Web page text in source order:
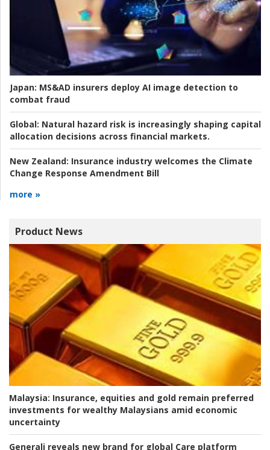
Japan: MS&AD insurers deploy AI image detection to
combat fraud
Global: Natural hazard risk is increasingly shaping capital
allocation decisions across financial markets.
New Zealand: Insurance industry welcomes the Climate
Change Response Amendment Bill
more »
Product News
Malaysia: Insurance, equities and gold remain preferred
investments for wealthy Malaysians amid economic
uncertainty
Generali reveals new brand for global Care platform